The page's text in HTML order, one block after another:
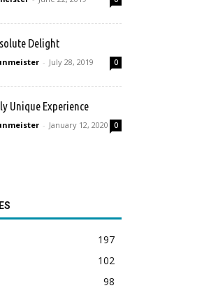
Delight
- July 28, 2019 0
Unique Experience
- January 12, 2020 0
197
102
98